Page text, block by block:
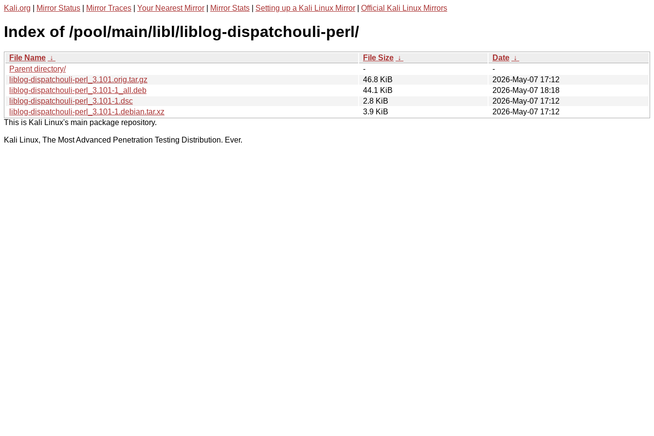
Kali.org Mirror Status Mirror Traces Your Nearest Mirror Mirror Stats Setting up a Kali Linux Mirror Official Kali Linux Mirrors
Index of /pool/main/libl/liblog-dispatchouli-perl/
File Name ↓ File Size ↓ Date ↓
Parent directory/
-
-
liblog-dispatchouli-perl_3.101.orig.tar.gz
46.8 KiB
2026-May-07 17:12
liblog-dispatchouli-perl_3.101-1_all.deb
44.1 KiB
2026-May-07 18:18
liblog-dispatchouli-perl_3.101-1.dsc
2.8 KiB
2026-May-07 17:12
liblog-dispatchouli-perl_3.101-1.debian.tar.xz
3.9 KiB
2026-May-07 17:12
This is Kali Linux's main package repository.
Kali Linux, The Most Advanced Penetration Testing Distribution. Ever.